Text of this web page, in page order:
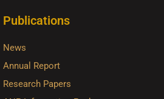
Publications
News
Annual Report
Research Papers